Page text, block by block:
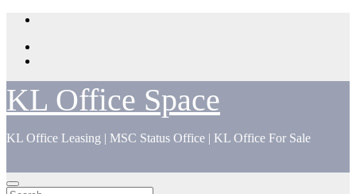
Skip
content
KL Office Space
KL Office Leasing | MSC Status Office | KL Office For Sale